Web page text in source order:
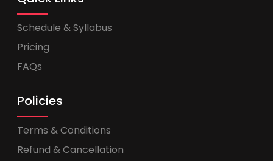
Schedule & Syllabus
Pricing
FAQs
Policies
Terms & Conditions
Refund & Cancellation